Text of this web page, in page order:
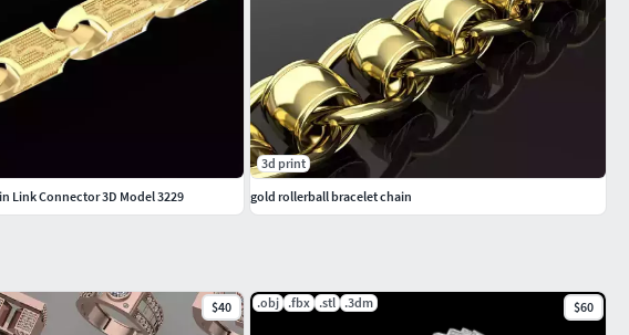
$40 .obj .fbx .stl .3dm $60
Link Connector 3D Model 3229
3d print
gold rollerball bracelet chain